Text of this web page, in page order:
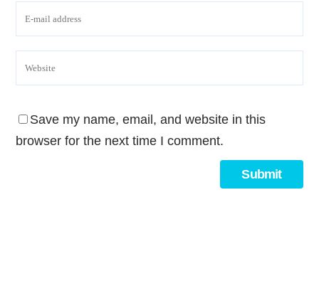
Save my name, email, and website in this
browser for the next time I comment.